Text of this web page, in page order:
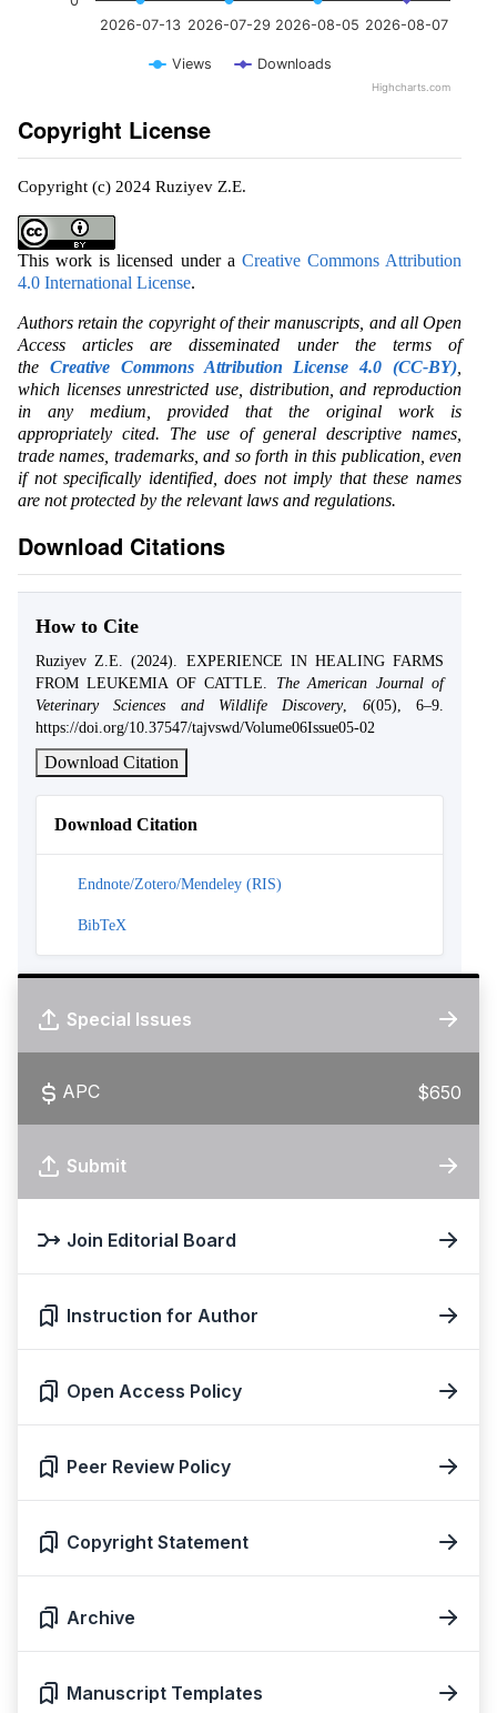
Views Downloads
2026-07-13 2026-07-29 2026-08-05 2026-08-07
Highcharts.com
Copyright License
Copyright (c) 2024 Ruziyev Z.E.
This work is licensed under a Creative Commons Attribution
4.0 International License.
Authors retain the copyright of their manuscripts, and all Open
Access articles are disseminated under the terms of
the Creative Commons Attribution License 4.0 (CC-BY)
which licenses unrestricted use, distribution, and reproduction
in any medium, provided that the original work is
appropriately cited. The use of general descriptive names,
trade names, trademarks, and so forth in this publication, even
if not specifically identified, does not imply that these names
are not protected by the relevant laws and regulations.
Download Citations
How to Cite
Ruziyev Z.E. (2024). EXPERIENCE IN HEALING FARMS
FROM LEUKEMIA OF CATTLE. The American Journal of
Veterinary Sciences and Wildlife Discovery, 6(05), 6–9.
https://doi.org/10.37547/tajvswd/Volume06Issue05-02
Download Citation
Download Citation
Endnote/Zotero/Mendeley (RIS)
BibTeX
Special Issues
APC $650
Submit
Join Editorial Board
Instruction for Author
Open Access Policy
Peer Review Policy
Copyright Statement
Archive
Manuscript Templates